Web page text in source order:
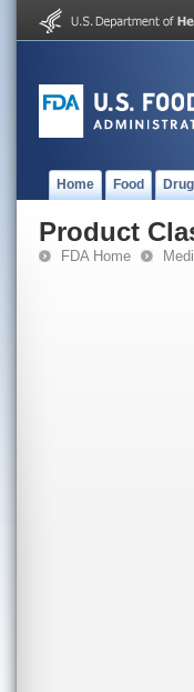
Home Food
Product
FDA Home